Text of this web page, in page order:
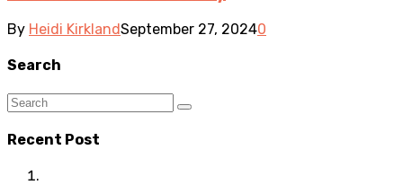
By Heidi KirklandSeptember 27, 20240
Search
Recent Post